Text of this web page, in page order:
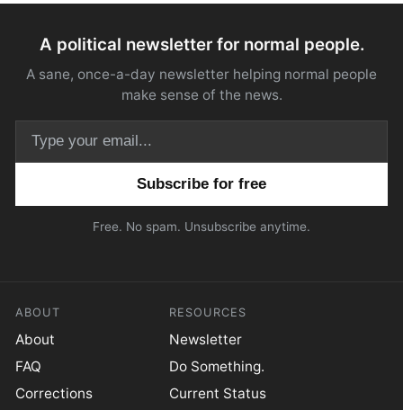
A political newsletter for normal people.
A sane, once-a-day newsletter helping normal people
make sense of the news.
Free. No spam. Unsubscribe anytime.
ABOUT
About
FAQ
Corrections
RESOURCES
Newsletter
Do Something.
Current Status